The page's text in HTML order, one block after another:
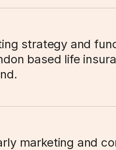
strategy and
based life
marketing and